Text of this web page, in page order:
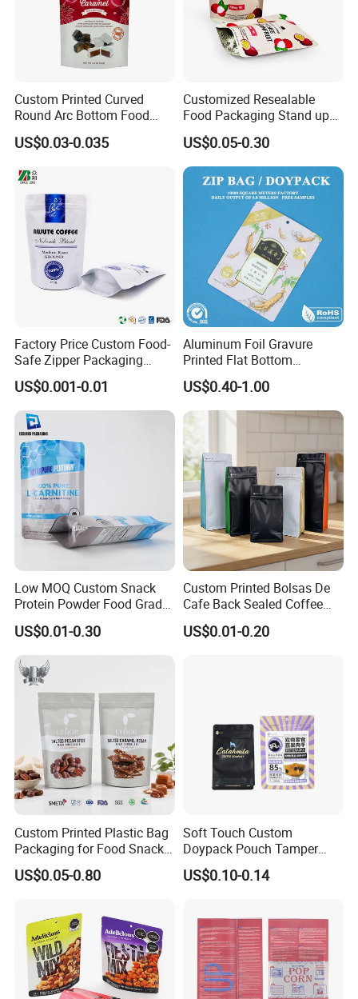
GC_REAL_TIME_BANK_TRANSFER),Western Union,Bank
transfer.....
Custom Printed Curved
Round Arc Bottom Food
Packaging Bag Doypack
Bag Stand up Pouch with
Cafe Food, Candy and
Sugar
US$0.03-0.035
Customized Resealable
Food Packaging Stand up
Pouch Dried Fruit Snacks
Zipper Bag Self Sealing
Aluminium Foil Snack Bag
US$0.05-0.30
Factory Price Custom Food-
Safe Zipper Packaging
Heat-Seal Coffee/Tea
Packing Bag Food
Packaging
US$0.001-0.01
Aluminum Foil Gravure
Printed Flat Bottom
Doypack Bag with Ziplock
Sea Food Stand up Pouches
US$0.40-1.00
Low MOQ Custom Snack
Protein Powder Food Grade
Printed Glossy Finished
Plastic Bolsa Doypack
Coffee Bean Bags Ziplock
Packaging Stand up Pouch
US$0.01-0.30
Custom Printed Bolsas De
Cafe Back Sealed Coffee
Storage Stand up Pouch
Packaging Bag
US$0.01-0.20
Custom Printed Plastic Bag
Packaging for Food Snacks
Coffee Flexible Packaging
Bag
US$0.05-0.80
Soft Touch Custom
Doypack Pouch Tamper
Proof Stand up Zip Lock
Packaging Bag Flat Bottom
US$0.10-0.14